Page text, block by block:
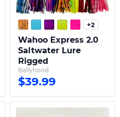
Toggle
+2
Wahoo Express 2.0
Saltwater Lure
Rigged
Ballyhood
$39.99